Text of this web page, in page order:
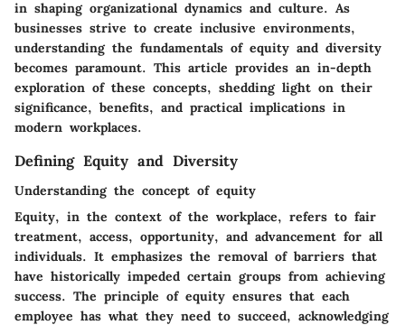
in shaping organizational dynamics and culture. As
businesses strive to create inclusive environments,
understanding the fundamentals of equity and diversity
becomes paramount. This article provides an in-depth
exploration of these concepts, shedding light on their
significance, benefits, and practical implications in
modern workplaces.
Defining Equity and Diversity
Understanding the concept of equity
Equity, in the context of the workplace, refers to fair
treatment, access, opportunity, and advancement for all
individuals. It emphasizes the removal of barriers that
have historically impeded certain groups from achieving
success. The principle of equity ensures that each
employee has what they need to succeed, acknowledging